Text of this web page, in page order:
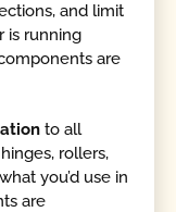
and limit
is running
are
to all
rollers,
you’d use in
are